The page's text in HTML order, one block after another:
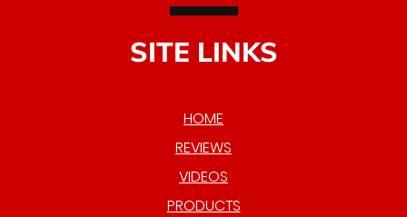
SITE LINKS
HOME
REVIEWS
VIDEOS
PRODUCTS